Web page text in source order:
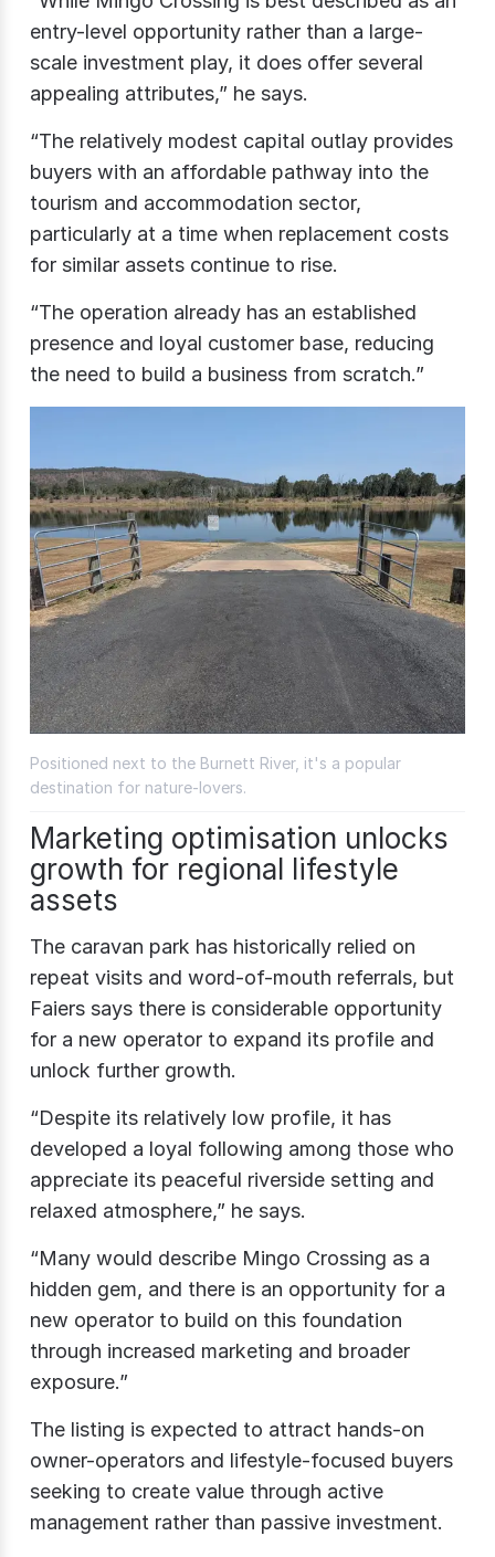
entry-level opportunity rather than a large-
scale investment play, it does offer several
appealing attributes,” he says.
“The relatively modest capital outlay provides
buyers with an affordable pathway into the
tourism and accommodation sector,
particularly at a time when replacement costs
for similar assets continue to rise.
“The operation already has an established
presence and loyal customer base, reducing
the need to build a business from scratch.”
Positioned next to the Burnett River, it's a popular
destination for nature-lovers.
Marketing optimisation unlocks
growth for regional lifestyle
assets
The caravan park has historically relied on
repeat visits and word-of-mouth referrals, but
Faiers says there is considerable opportunity
for a new operator to expand its profile and
unlock further growth.
“Despite its relatively low profile, it has
developed a loyal following among those who
appreciate its peaceful riverside setting and
relaxed atmosphere,” he says.
“Many would describe Mingo Crossing as a
hidden gem, and there is an opportunity for a
new operator to build on this foundation
through increased marketing and broader
exposure.”
The listing is expected to attract hands-on
owner-operators and lifestyle-focused buyers
seeking to create value through active
management rather than passive investment.